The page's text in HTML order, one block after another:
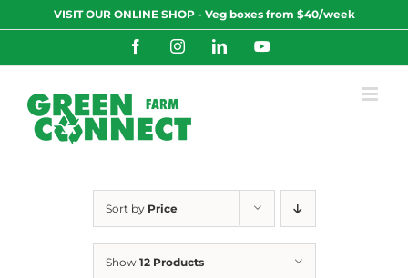
to
VISIT OUR ONLINE SHOP - Veg boxes from $40/week
FacebookInstagramLinkedInYouTube
Sort by Price
Show 12 Products